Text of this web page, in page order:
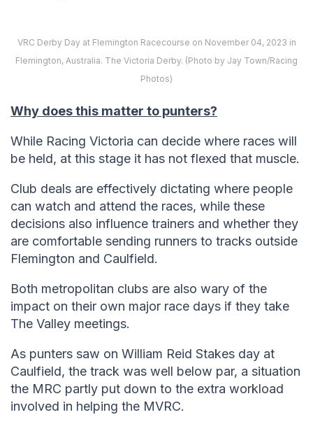
VRC Derby Day at Flemington Racecourse on November 04, 2023 in
Flemington, Australia. The Victoria Derby. (Photo by Jay Town/Racing
Photos)
Why does this matter to punters?
While Racing Victoria can decide where races will
be held, at this stage it has not flexed that muscle.
Club deals are effectively dictating where people
can watch and attend the races, while these
decisions also influence trainers and whether they
are comfortable sending runners to tracks outside
Flemington and Caulfield.
Both metropolitan clubs are also wary of the
impact on their own major race days if they take
The Valley meetings.
As punters saw on William Reid Stakes day at
Caulfield, the track was well below par, a situation
the MRC partly put down to the extra workload
involved in helping the MVRC.